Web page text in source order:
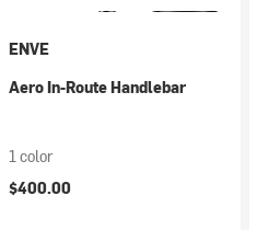
ENVE
Aero In-Route Handlebar
1 color
$400.00